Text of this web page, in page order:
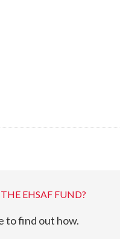
EHSAF FUND?
to find out how.